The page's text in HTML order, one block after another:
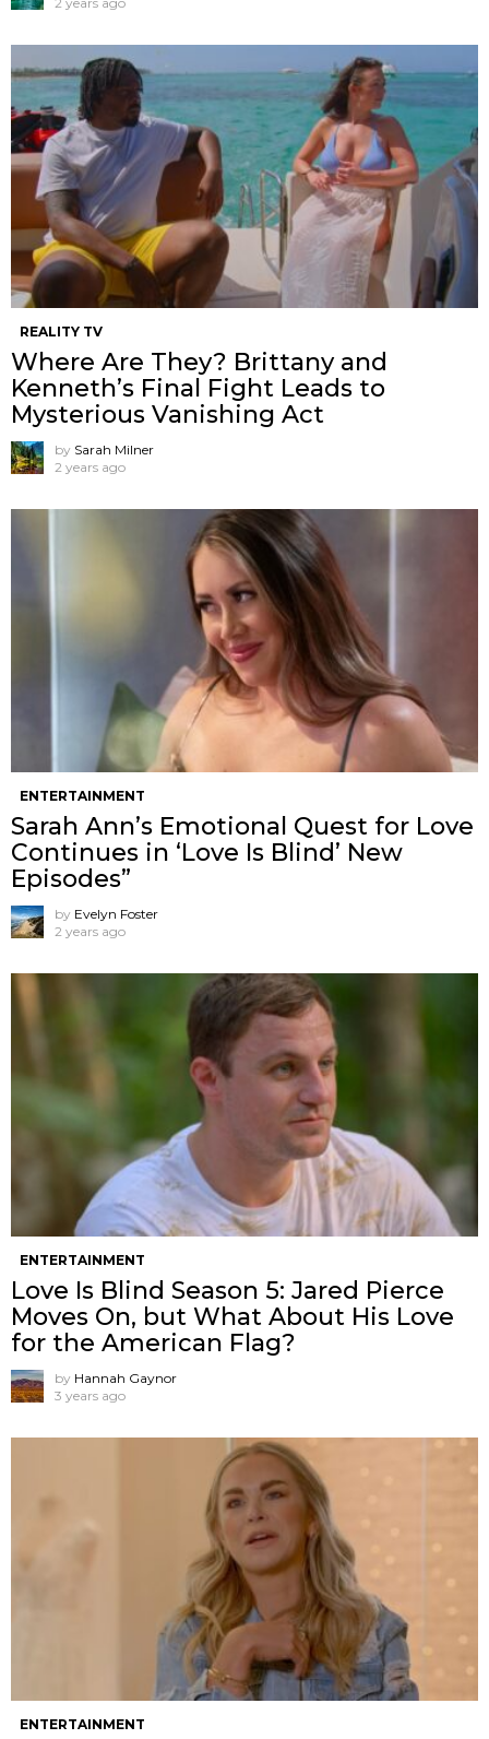
REALITY TV
Where Are They? Brittany and
Kenneth’s Final Fight Leads to
Mysterious Vanishing Act
by Sarah Milner
2 years ago
ENTERTAINMENT
Sarah Ann’s Emotional Quest for Love
Continues in ‘Love Is Blind’ New
Episodes”
by Evelyn Foster
2 years ago
ENTERTAINMENT
Love Is Blind Season 5: Jared Pierce
Moves On, but What About His Love
for the American Flag?
by Hannah Gaynor
3 years ago
ENTERTAINMENT